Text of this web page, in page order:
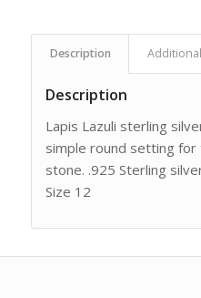
Description
Description
Lapis Lazuli sterling
simple round setting for
stone. .925 Sterling
Size 12